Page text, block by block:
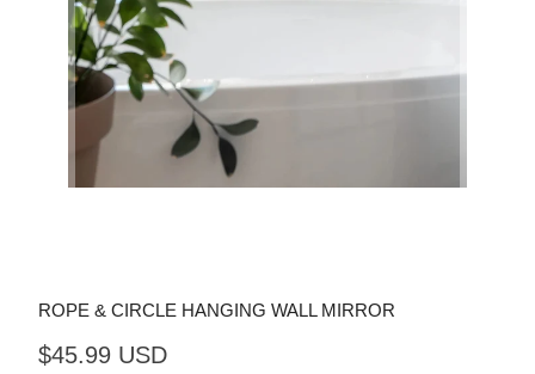
ROPE & CIRCLE HANGING WALL MIRROR
$45.99 USD